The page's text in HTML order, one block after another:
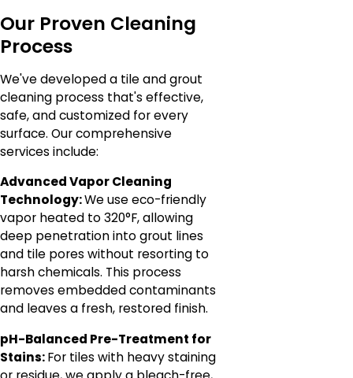
Our Proven Cleaning
Process
We've developed a tile and grout
cleaning process that's effective,
safe, and customized for every
surface. Our comprehensive
services include:
Advanced Vapor Cleaning
Technology:We use eco-friendly
vapor heated to 320°F, allowing
deep penetration into grout lines
and tile pores without resorting to
harsh chemicals. This process
removes embedded contaminants
and leaves a fresh, restored finish.
pH-Balanced Pre-Treatment for
Stains:For tiles with heavy staining